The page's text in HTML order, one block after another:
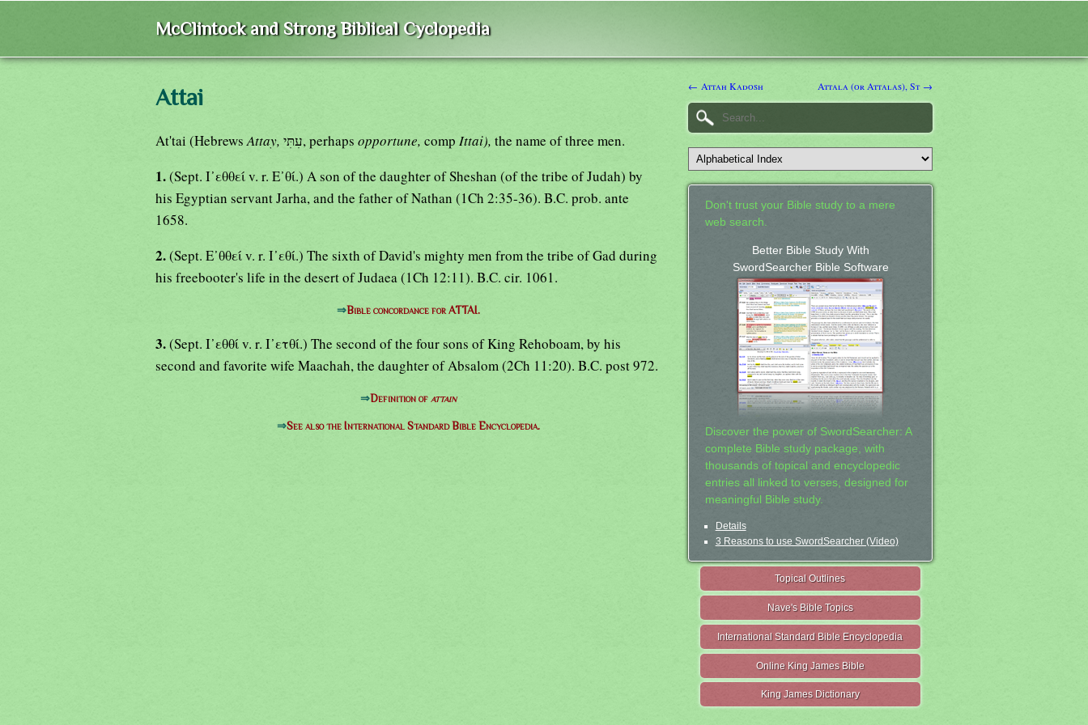
McClintock and Strong Biblical Cyclopedia
Attai
At'tai (Hebrews Attay, עִתִּי, perhaps opportune, comp Ittai), the name of three men.
1.(Sept. Ι᾿εθθεί v. r. Ε᾿θί.) A son of the daughter of Sheshan (of the tribe of Judah) by
his Egyptian servant Jarha, and the father of Nathan (1Ch 2:35-36). B.C. prob. ante
1658.
2.(Sept. Ε᾿θθεί v. r. Ι᾿εθί.) The sixth of David's mighty men from the tribe of Gad during
his freebooter's life in the desert of Judaea (1Ch 12:11). B.C. cir. 1061.
⇒Bible concordance for ATTAI.
3.(Sept. Ι᾿εθθί v. r. Ι᾿ετθί.) The second of the four sons of King Rehoboam, by his
second and favorite wife Maachah, the daughter of Absalom (2Ch 11:20). B.C. post 972.
⇒Definition of attain
⇒See also the International Standard Bible Encyclopedia.
← Attah Kadosh Attala (or Attalas), St →
Don't trust your Bible study to a mere
web search.
Better Bible Study With
SwordSearcher Bible Software
Discover the power of SwordSearcher: A
complete Bible study package, with
thousands of topical and encyclopedic
entries all linked to verses, designed for
meaningful Bible study.
Details
3 Reasons to use SwordSearcher (Video)
Topical Outlines
Nave's Bible Topics
International Standard Bible Encyclopedia
Online King James Bible
King James Dictionary